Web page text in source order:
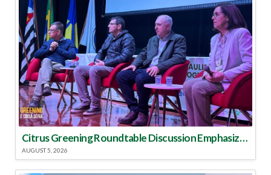
Citrus Greening Roundtable Discussion Emphasized Integrated Approach
AUGUST 5, 2026